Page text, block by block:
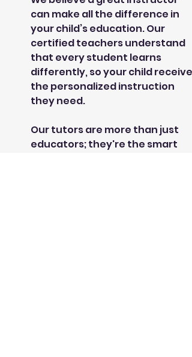
can make all the difference in
your child’s education. Our
certified teachers understand
that every student learns
differently, so your child receives
the personalized instruction
they need.
Our tutors are more than just
educators; they're the smart